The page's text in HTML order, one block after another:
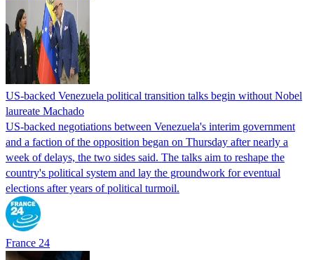
US-backed Venezuela political transition talks begin without Nobel
laureate Machado
US-backed negotiations between Venezuela's interim government
and a faction of the opposition began on Thursday after nearly a
week of delays, the two sides said. The talks aim to reshape the
country's political system and lay the groundwork for eventual
elections after years of political turmoil.
France 24